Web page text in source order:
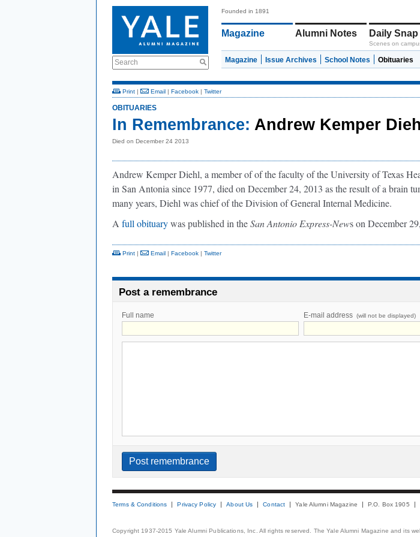
Search
Founded in 1891
Magazine Alumni Notes Daily Snap
Scenes on
Magazine Issue Archives School Notes Obituaries
Print | Email | Facebook | Twitter
OBITUARIES
In Remembrance: Andrew Kemper
Died on December 24 2013
Andrew Kemper Diehl, a member of of the faculty of the University of Texas
in San Antonia since 1977, died on December 24, 2013 as the result of a brain
many years, Diehl was chief of the Division of General Internal Medicine.
A full obituarywas published in theSan Antonio Express-News on December
Print | Email | Facebook | Twitter
Post a remembrance
Full name E-mail address (will not be displayed)
Terms & Conditions Privacy Policy About Us Contact Yale Alumni Magazine P.O. Box 1905
Copyright 1937-2015 Yale Alumni Publications, Inc. All rights reserved. The Yale Alumni Magazine and its